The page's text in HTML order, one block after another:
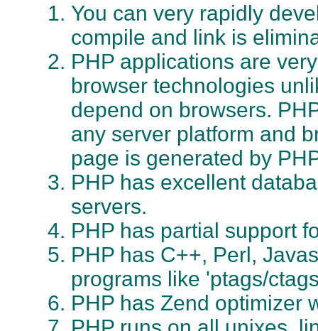
You can very rapidly
compile and link is
PHP applications are
browser technologies
depend on browsers.
any server platform and
page is generated by
PHP has excellent
servers.
PHP has partial support
PHP has C++, Perl,
programs like 'ptags/
PHP has Zend optimizer